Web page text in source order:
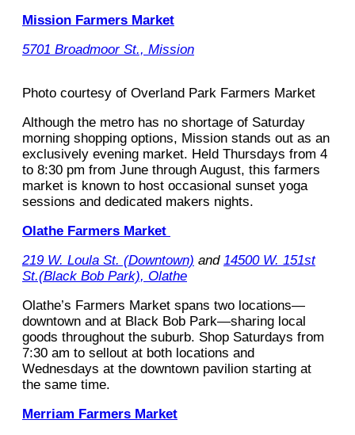
Mission Farmers Market
5701 Broadmoor St., Mission
Photo courtesy of Overland Park Farmers Market
Although the metro has no shortage of Saturday
morning shopping options, Mission stands out as an
exclusively evening market. Held Thursdays from 4
to 8:30 pm from June through August, this farmers
market is known to host occasional sunset yoga
sessions and dedicated makers nights.
Olathe Farmers Market
219 W. Loula St. (Downtown) and 14500 W. 151st
St.(Black Bob Park), Olathe
Olathe’s Farmers Market spans two locations—
downtown and at Black Bob Park—sharing local
goods throughout the suburb. Shop Saturdays from
7:30 am to sellout at both locations and
Wednesdays at the downtown pavilion starting at
the same time.
Merriam Farmers Market